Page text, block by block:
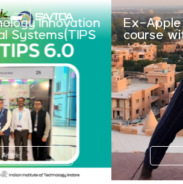
Ex-Apple
course with
Read